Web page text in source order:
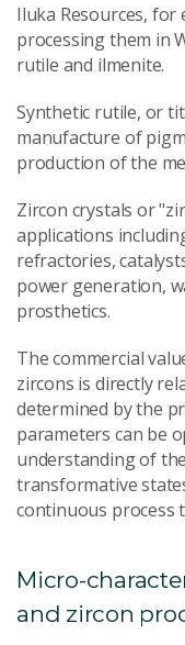
Iluka Resources, for
processing them in
rutile and ilmenite.
Synthetic rutile, or
manufacture of
production of the
Zircon crystals or
applications
refractories,
power generation,
prosthetics.
The commercial
zircons is directly
determined by the
parameters can be
understanding of
transformative
continuous process
Micro-
and zircon